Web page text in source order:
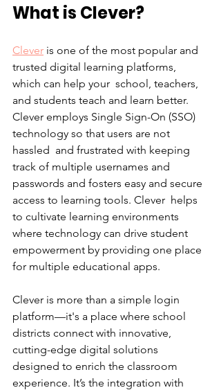
What is Clever?
Clever is one of the most popular and
trusted digital learning platforms,
which can help your school, teachers,
and students teach and learn better.
Clever employs Single Sign-On (SSO)
technology so that users are not
hassled and frustrated with keeping
track of multiple usernames and
passwords and fosters easy and secure
access to learning tools. Clever helps
to cultivate learning environments
where technology can drive student
empowerment by providing one place
for multiple educational apps.
Clever is more than a simple login
platform—it's a place where school
districts connect with innovative,
cutting-edge digital solutions
designed to enrich the classroom
experience. It’s the integration with